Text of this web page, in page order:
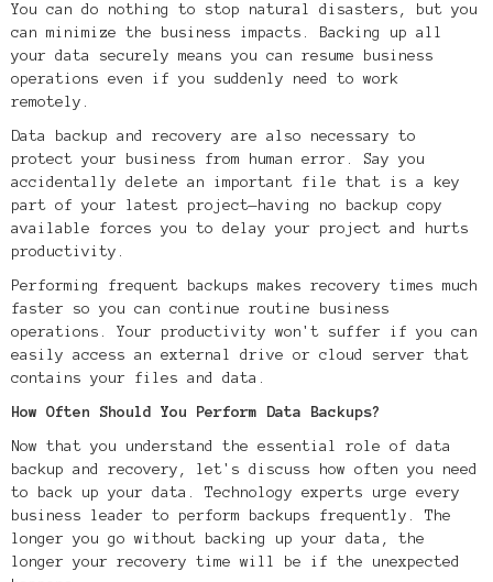
You can do nothing to stop natural disasters, but you
can minimize the business impacts. Backing up all
your data securely means you can resume business
operations even if you suddenly need to work
remotely.
Data backup and recovery are also necessary to
protect your business from human error. Say you
accidentally delete an important file that is a key
part of your latest project—having no backup copy
available forces you to delay your project and hurts
productivity.
Performing frequent backups makes recovery times much
faster so you can continue routine business
operations. Your productivity won't suffer if you can
easily access an external drive or cloud server that
contains your files and data.
How Often Should You Perform Data Backups?
Now that you understand the essential role of data
backup and recovery, let's discuss how often you need
to back up your data. Technology experts urge every
business leader to perform backups frequently. The
longer you go without backing up your data, the
longer your recovery time will be if the unexpected